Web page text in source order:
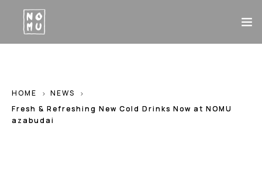
ABOUT
MENU
HOME
NEWS
Fresh & Refreshing New Cold Drinks Now at NOMU
azabudai